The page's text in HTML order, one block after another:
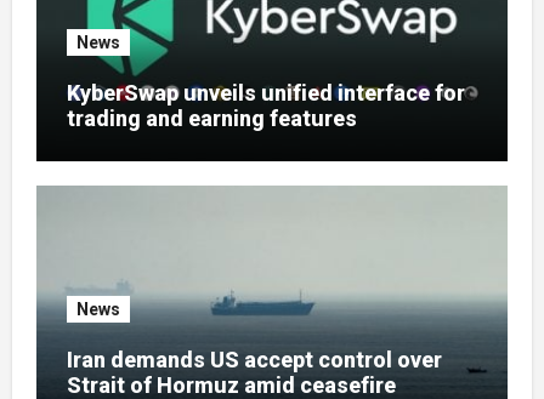
News
KyberSwap unveils unified interface for
trading and earning features
News
Iran demands US accept control over
Strait of Hormuz amid ceasefire